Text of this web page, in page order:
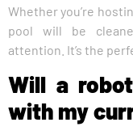
Whether you’re
pool will be
attention. It’s the
Will a
with my